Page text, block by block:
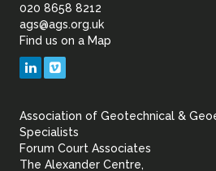
of
Geotechnical
020 8658 8212
ags@ags.org.uk
Find us on a Map
LinkedIn
Association of Geotechnical &
Specialists
Forum Court Associates
The Alexander Centre,